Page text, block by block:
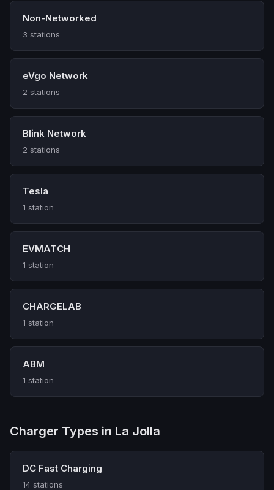
Non-Networked
3 stations
eVgo Network
2 stations
Blink Network
2 stations
Tesla
1 station
EVMATCH
1 station
CHARGELAB
1 station
ABM
1 station
Charger Types in La Jolla
DC Fast Charging
14 stations